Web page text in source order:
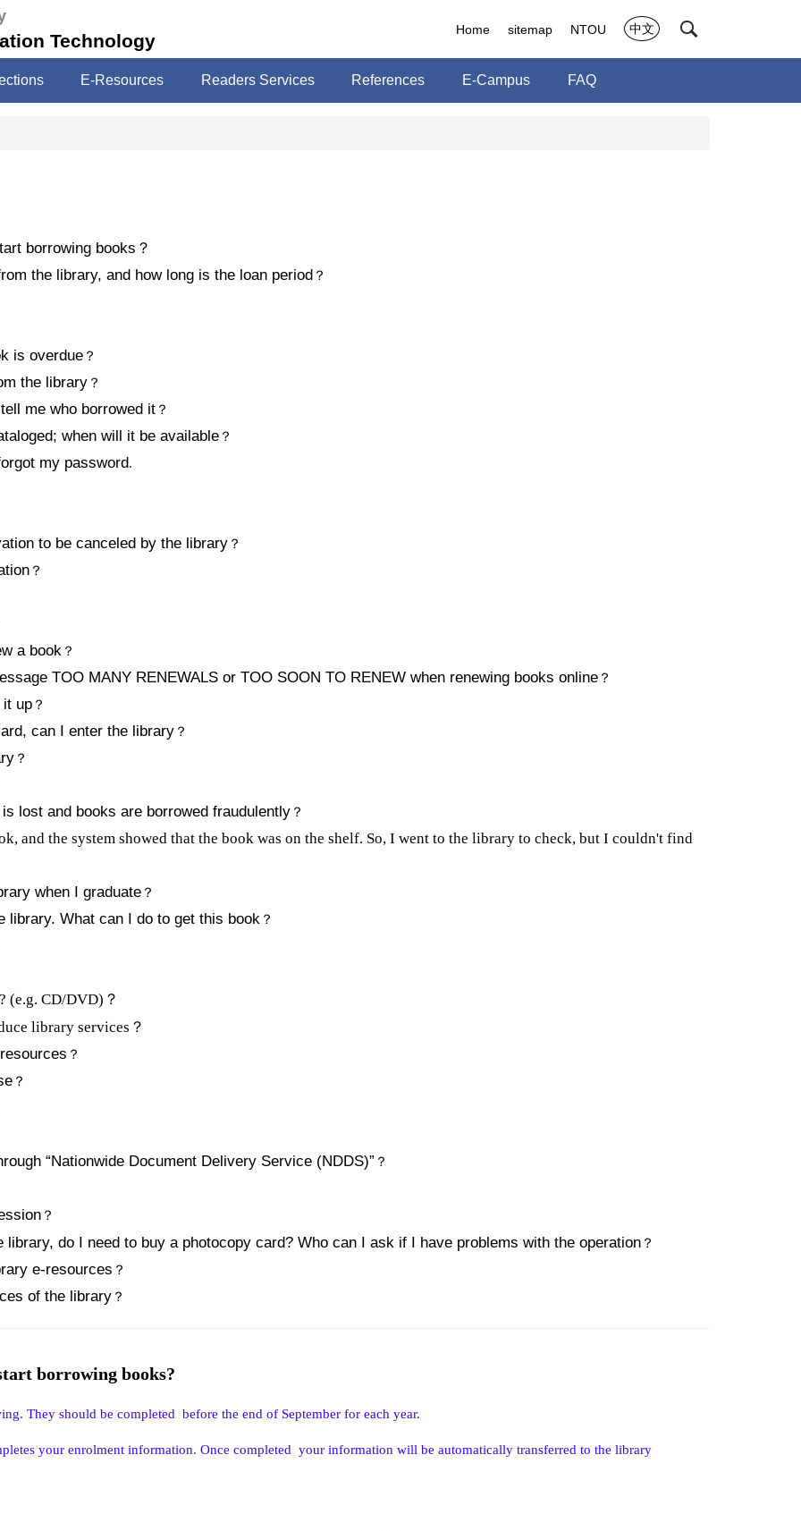
Technology
Home sitemap NTOU 中文
E-Resources Readers Services References E-Campus FAQ
borrowing books ？
the library, and how long is the loan period ？
is overdue ？
the library ？
me who borrowed it ？
when will it be available ？
my password.
to be canceled by the library ？
？
a book ？
TOO MANY RENEWALS or TOO SOON TO RENEW when renewing books online ？
it up ？
can I enter the library ？
？
lost and books are borrowed fraudulently ？
and the system showed that the book was on the shelf. So, I went to the library to check, but I couldn't find
when I graduate ？
library. What can I do to get this book ？
(e.g. CD/DVD)？
library services ？
？
？
“Nationwide Document Delivery Service (NDDS)” ？
？
do I need to buy a photocopy card? Who can I ask if I have problems with the operation ？
e-resources ？
of the library ？
borrowing books?
They should be completed before the end of September for each year.
your enrolment information. Once completed your information will be automatically transferred to the library